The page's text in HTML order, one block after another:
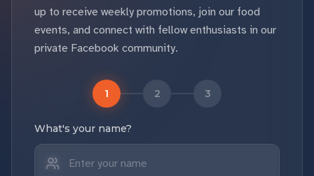
up to receive weekly promotions, join our food
events, and connect with fellow enthusiasts in our
private Facebook community.
1 2 3
What's your name?